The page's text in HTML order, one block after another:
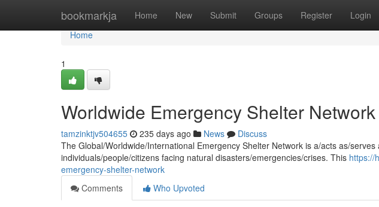
bookmarkja Home New Submit Groups Register Login
Home
Home
1
Worldwide Emergency Shelter Network
tamzinktjv504655 235 days ago News
Discuss
The Global/Worldwide/International Emergency Shelter Network is a/acts as/
individuals/people/citizens facing natural disasters/emergencies/crises. This https://
emergency-shelter-network
Comments
Who Upvoted